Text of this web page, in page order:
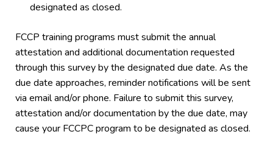
designated as closed.
FCCP training programs must submit the annual
attestation and additional documentation requested
through this survey by the designated due date. As the
due date approaches, reminder notifications will be sent
via email and/or phone. Failure to submit this survey,
attestation and/or documentation by the due date, may
cause your FCCPC program to be designated as closed.